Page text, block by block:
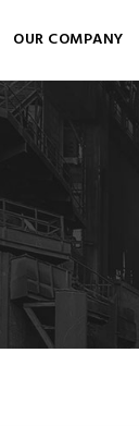
OUR COMPANY